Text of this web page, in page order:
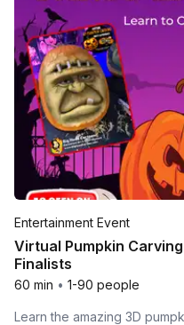
Entertainment Event
Virtual Pumpkin
Finalists
60 min • 1-90 people
Learn the amazing 3D